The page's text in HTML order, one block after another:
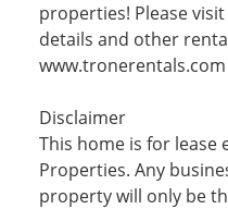
properties! Please
details and other
www.tronerentals.com
Disclaimer
This home is for lease
Properties. Any
property will only be